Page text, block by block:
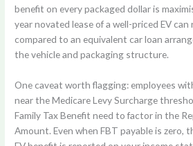
benefit on every packaged dollar is
year novated lease of a well-priced EV
compared to an equivalent car loan
the vehicle and packaging structure.
One caveat worth flagging: employees
near the Medicare Levy Surcharge
Family Tax Benefit need to factor in the
Amount. Even when FBT payable is zero,